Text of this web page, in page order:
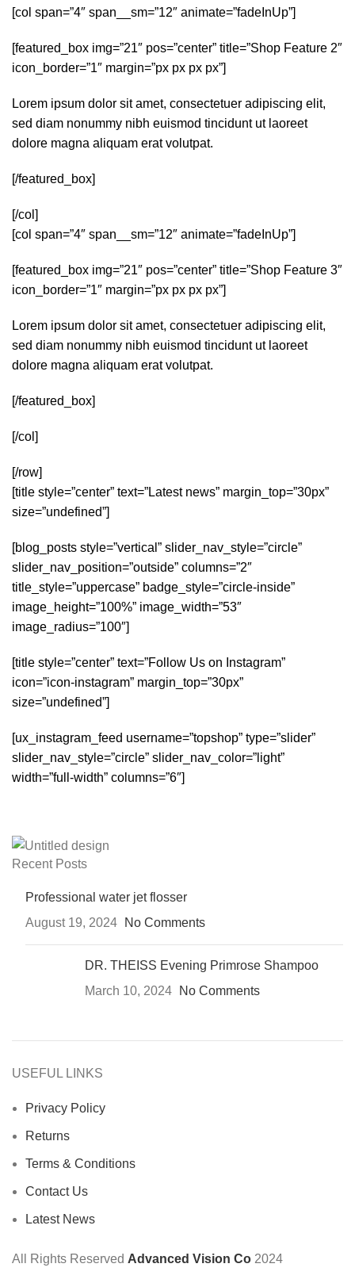
[col span=”4″ span__sm=”12″ animate=”fadeInUp”]
[featured_box img=”21″ pos=”center” title=”Shop Feature 2″
icon_border=”1″ margin=”px px px px”]
Lorem ipsum dolor sit amet, consectetuer adipiscing elit,
sed diam nonummy nibh euismod tincidunt ut laoreet
dolore magna aliquam erat volutpat.
[/featured_box]
[/col]
[col span=”4″ span__sm=”12″ animate=”fadeInUp”]
[featured_box img=”21″ pos=”center” title=”Shop Feature 3″
icon_border=”1″ margin=”px px px px”]
Lorem ipsum dolor sit amet, consectetuer adipiscing elit,
sed diam nonummy nibh euismod tincidunt ut laoreet
dolore magna aliquam erat volutpat.
[/featured_box]
[/col]
[/row]
[title style=”center” text=”Latest news” margin_top=”30px”
size=”undefined”]
[blog_posts style=”vertical” slider_nav_style=”circle”
slider_nav_position=”outside” columns=”2″
title_style=”uppercase” badge_style=”circle-inside”
image_height=”100%” image_width=”53″
image_radius=”100″]
[title style=”center” text=”Follow Us on Instagram”
icon=”icon-instagram” margin_top=”30px”
size=”undefined”]
[ux_instagram_feed username=”topshop” type=”slider”
slider_nav_style=”circle” slider_nav_color=”light”
width=”full-width” columns=”6″]
Recent Posts
Professional water jet flosser
August 19, 2024
No Comments
DR. THEISS Evening Primrose Shampoo
March 10, 2024
No Comments
USEFUL LINKS
Privacy Policy
Returns
Terms & Conditions
Contact Us
Latest News
All Rights Reserved Advanced Vision Co 2024